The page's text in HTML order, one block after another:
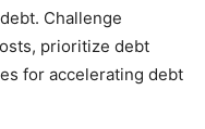
Challenge
prioritize debt
for accelerating debt